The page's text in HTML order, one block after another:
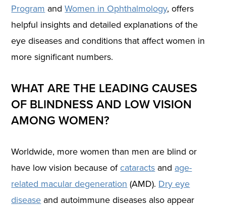
ProgramandWomen in Ophthalmology, offers
helpful insights and detailed explanations of the
eye diseases and conditions that affect women in
more significant numbers.
WHAT ARE THE LEADING CAUSES
OF BLINDNESS AND LOW VISION
AMONG WOMEN?
Worldwide, more women than men are blind or
have low vision because ofcataractsandage-
related macular degeneration(AMD).Dry eye
diseaseand autoimmune diseases also appear